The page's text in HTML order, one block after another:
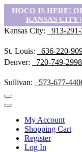
HOCO IS HERE!
KANSAS CITY
Kansas City: 913-
St. Louis:
636-220-
Denver:
720-749-2998
Sullivan: 573-677-
My Account
Shopping Cart
Register
Log In